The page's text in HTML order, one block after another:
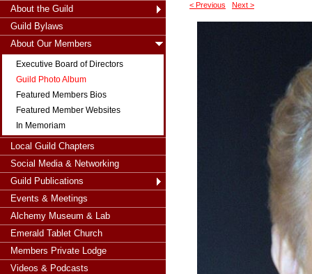
About the Guild
Guild Bylaws
About Our Members
Executive Board of Directors
Guild Photo Album
Featured Members Bios
Featured Member Websites
In Memoriam
Local Guild Chapters
Social Media & Networking
Guild Publications
Events & Meetings
Alchemy Museum & Lab
Emerald Tablet Church
Members Private Lodge
Videos & Podcasts
< Previous Next >